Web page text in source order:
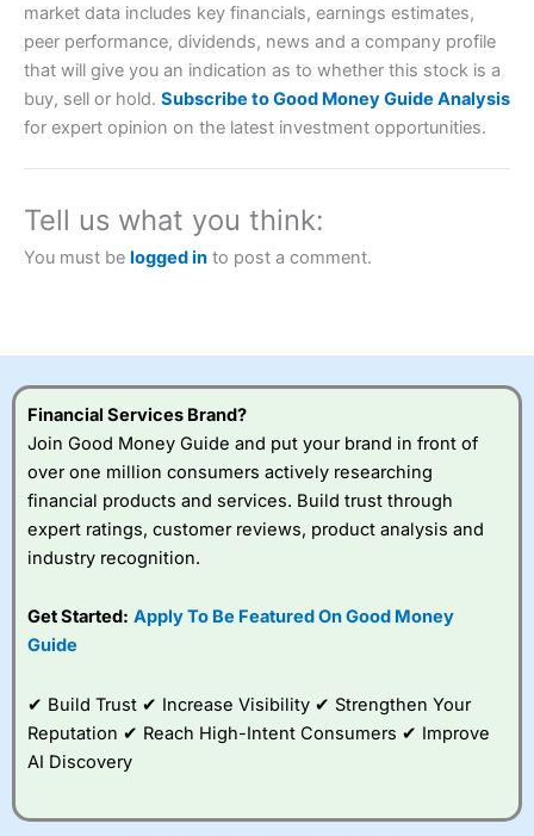
Account: City IndexFinancial Spread Betting
brokers and is suitable for all types of traders looking for
City Indexalso won our “Best Trader Tools” award in
2023 and “Best Trading App” in 2024 and “Best Spread
Betting Broker” in 2025..
this provider. You should consider whether you
Visit City Index
City Index
a good spread betting broker?
best around with
very good added
value tools to help
market data includes key financials, earnings estimates,
peer performance, dividends, news and a company profile
that will give you an indication as to whether this stock is a
buy, sell or hold. Subscribe to Good Money Guide Analysis
for expert opinion on the latest investment opportunities.
Tell us what you think:
You must be logged in to post a comment.
Financial Services Brand?
Join Good Money Guide and put your brand in front of
over one million consumers actively researching
financial products and services. Build trust through
expert ratings, customer reviews, product analysis and
industry recognition.
Get Started: Apply To Be Featured On Good Money
Guide
✔ Build Trust ✔ Increase Visibility ✔ Strengthen Your
Reputation ✔ Reach High-Intent Consumers ✔ Improve
AI Discovery